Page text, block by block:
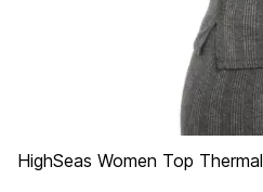
HighSeas Women Top Thermal